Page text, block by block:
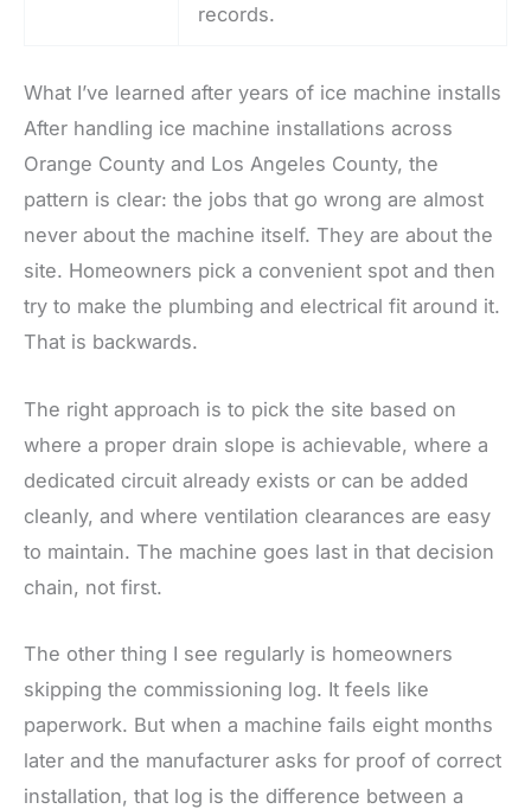
records.
What I’ve learned after years of ice machine installs
After handling ice machine installations across
Orange County and Los Angeles County, the
pattern is clear: the jobs that go wrong are almost
never about the machine itself. They are about the
site. Homeowners pick a convenient spot and then
try to make the plumbing and electrical fit around it.
That is backwards.
The right approach is to pick the site based on
where a proper drain slope is achievable, where a
dedicated circuit already exists or can be added
cleanly, and where ventilation clearances are easy
to maintain. The machine goes last in that decision
chain, not first.
The other thing I see regularly is homeowners
skipping the commissioning log. It feels like
paperwork. But when a machine fails eight months
later and the manufacturer asks for proof of correct
installation, that log is the difference between a